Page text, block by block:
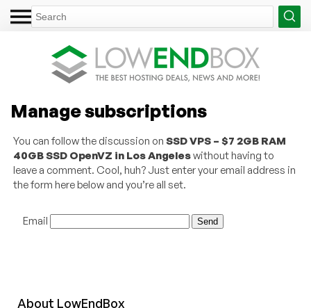
Manage subscriptions
You can follow the discussion onSSD VPS – $7 2GB RAM
40GB SSD OpenVZ in Los Angeleswithout having to
leave a comment. Cool, huh? Just enter your email address in
the form here below and you’re all set.
Email
About LowEndBox